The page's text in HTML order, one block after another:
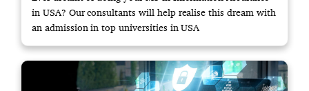
in USA? Our consultants will help realise this dream with
an admission in top universities in USA